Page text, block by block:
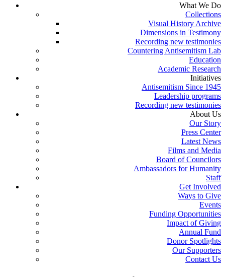
What We Do
Collections
Visual History Archive
Dimensions in Testimony
Recording new testimonies
Countering Antisemitism Lab
Education
Academic Research
Initiatives
Antisemitism Since 1945
Leadership programs
Recording new testimonies
About Us
Our Story
Press Center
Latest News
Films and Media
Board of Councilors
Ambassadors for Humanity
Staff
Get Involved
Ways to Give
Events
Funding Opportunities
Impact of Giving
Annual Fund
Donor Spotlights
Our Supporters
Contact Us